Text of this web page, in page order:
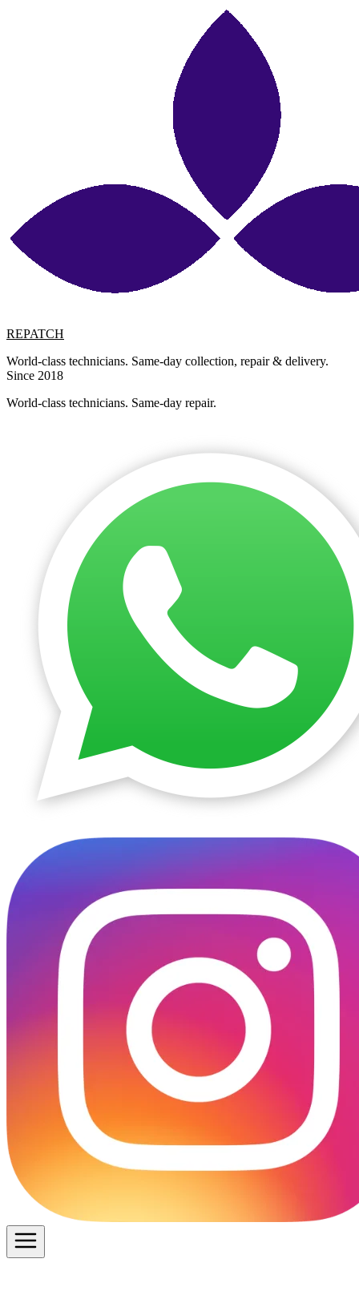
REPATCH
World-class technicians. Same-day collection, repair & delivery.
Since 2018
World-class technicians. Same-day repair.